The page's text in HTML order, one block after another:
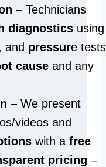
– Technicians
diagnostics using
and pressure tests
cause and any
– We present
videos and
with a free
pricing –